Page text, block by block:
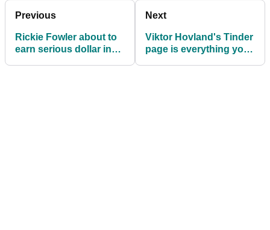
Previous
Rickie Fowler about to
earn serious dollar in
Next
Viktor Hovland's Tinder
page is everything you